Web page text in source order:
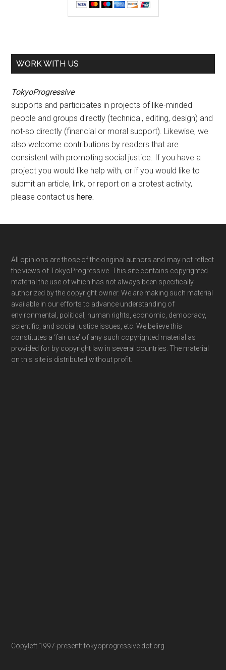
WORK WITH US
TokyoProgressive
supports and participates in projects of like-minded
people and groups directly (technical, editing, design) and
not-so directly (financial or moral support). Likewise, we
also welcome contributions by readers that are
consistent with promoting social justice. If you have a
project you would like help with, or if you would like to
submit an article, link, or report on a protest activity,
please contact ushere.
Footer
All opinions are those of the original authors and may not reflect
the views of TokyoProgressive. This site contains copyrighted
material the use of which has not always been specifically
authorized by the copyright owner. We are making such material
available in our efforts to advance understanding of
environmental, political, human rights, economic, democracy,
scientific, and social justice issues, etc. We believe this
constitutes a ‘fair use’ of any such copyrighted material as
provided for by copyright law in several countries. The material
on this site is distributed without profit.
Copyleft 1997-present: tokyoprogressive dot org